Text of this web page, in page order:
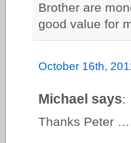
Brother are
good value for
October 16th,
Michael says:
Thanks Peter